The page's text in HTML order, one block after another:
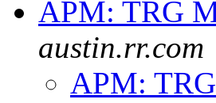
APM: TRG
austin.rr.com
APM: